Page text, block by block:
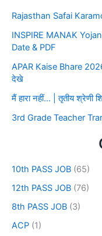
Rajasthan Safai
INSPIRE MANAK
Date & PDF
APAR Kaise Bhare
देखे
मैं हारा नहीं… | तृतीय श्रेणी
3rd Grade Teacher
10th PASS JOB (65)
12th PASS JOB (76)
8th PASS JOB (3)
ACP (1)